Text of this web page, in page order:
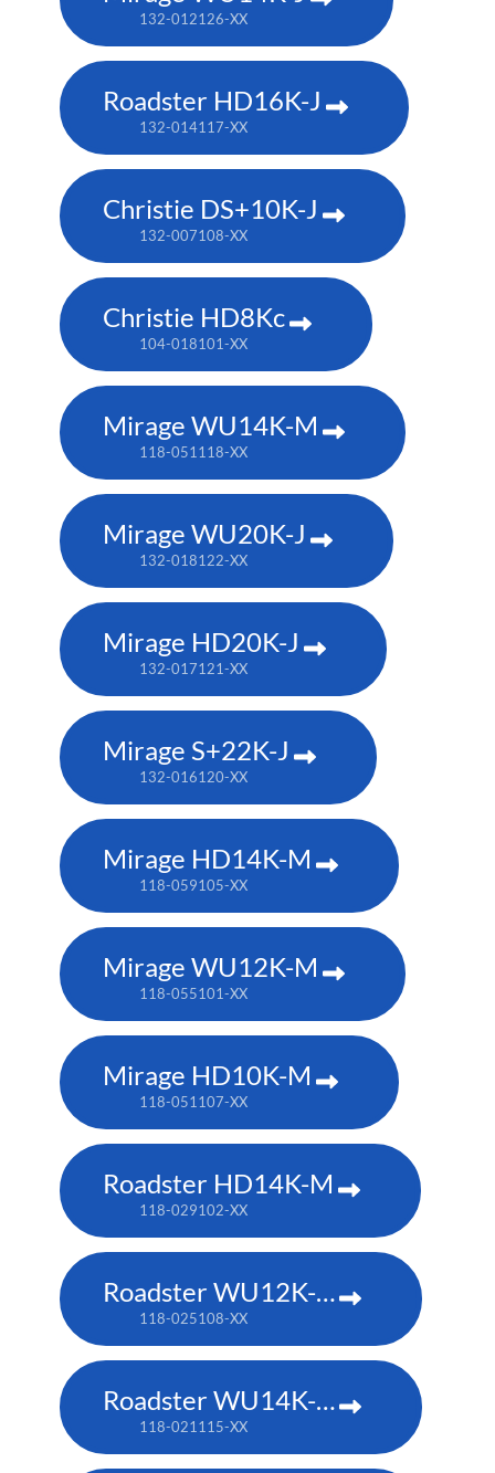
132-012126-XX
Roadster HD16K-J
132-014117-XX
Christie DS+10K-J
132-007108-XX
Christie HD8Kc
104-018101-XX
Mirage WU14K-M
118-051118-XX
Mirage WU20K-J
132-018122-XX
Mirage HD20K-J
132-017121-XX
Mirage S+22K-J
132-016120-XX
Mirage HD14K-M
118-059105-XX
Mirage WU12K-M
118-055101-XX
Mirage HD10K-M
118-051107-XX
Roadster HD14K-M
118-029102-XX
Roadster WU12K-M
118-025108-XX
Roadster WU14K-M
118-021115-XX